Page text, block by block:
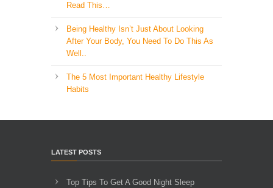
Read This…
Being Healthy Isn’t Just About Looking
After Your Body, You Need To Do This As
Well..
The 5 Most Important Healthy Lifestyle
Habits
LATEST POSTS
Top Tips To Get A Good Night Sleep